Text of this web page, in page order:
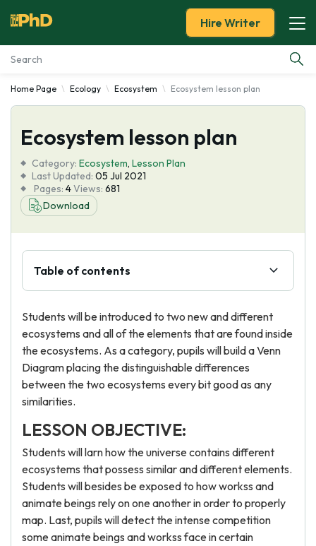
Essay Examples
Services
Tools
Blog
About Us
Hire Writer
Home Page Ecology Ecosystem Ecosystem lesson plan
Ecosystem lesson plan
Category: Ecosystem, Lesson Plan
Last Updated: 05 Jul 2021
Pages: 4Views: 681
Download
Table of contents
Students will be introduced to two new and different
ecosystems and all of the elements that are found inside
the ecosystems. As a category, pupils will build a Venn
Diagram placing the distinguishable differences
between the two ecosystems every bit good as any
similarities.
LESSON OBJECTIVE:
Students will larn how the universe contains different
ecosystems that possess similar and different elements.
Students will besides be exposed to how workss and
animate beings rely on one another in order to properly
map. Last, pupils will detect the intense competition
some animate beings and workss face in certain